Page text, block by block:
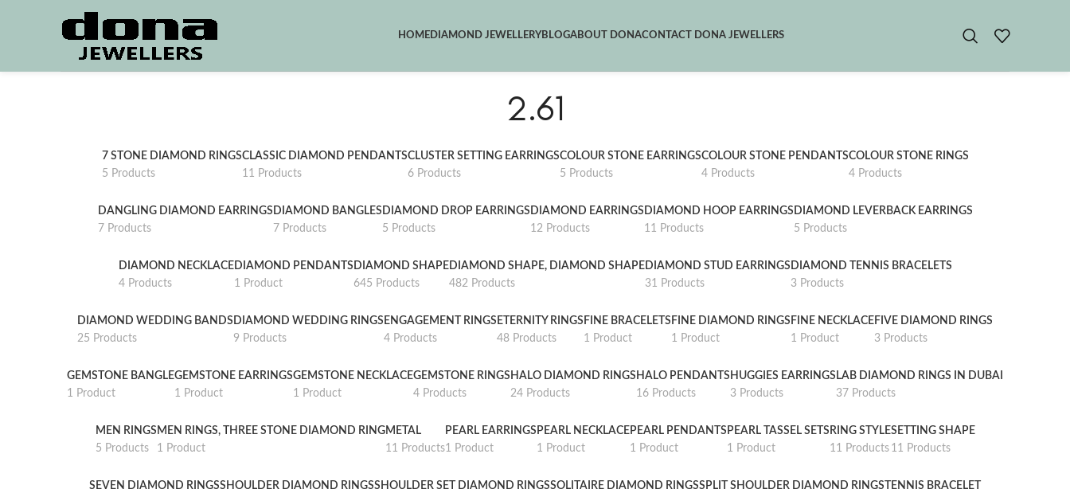
HOMEDIAMOND JEWELLERYBLOGABOUT DONACONTACT DONA JEWELLERS
2.61
7 STONE DIAMOND RINGS
5 Products
CLASSIC DIAMOND PENDANTS
11 Products
CLUSTER SETTING EARRINGS
6 Products
COLOUR STONE EARRINGS
5 Products
COLOUR STONE PENDANTS
4 Products
COLOUR STONE RINGS
4 Products
DANGLING DIAMOND EARRINGS
7 Products
DIAMOND BANGLES
7 Products
DIAMOND DROP EARRINGS
5 Products
DIAMOND EARRINGS
12 Products
DIAMOND HOOP EARRINGS
11 Products
DIAMOND LEVERBACK EARRINGS
5 Products
DIAMOND NECKLACE
4 Products
DIAMOND PENDANTS
1 Product
DIAMOND SHAPE
645 Products
DIAMOND SHAPE, DIAMOND SHAPE
482 Products
DIAMOND STUD EARRINGS
31 Products
DIAMOND TENNIS BRACELETS
3 Products
DIAMOND WEDDING BANDS
25 Products
DIAMOND WEDDING RINGS
9 Products
ENGAGEMENT RINGS
4 Products
ETERNITY RINGS
48 Products
FINE BRACELETS
1 Product
FINE DIAMOND RINGS
1 Product
FINE NECKLACE
1 Product
FIVE DIAMOND RINGS
3 Products
GEMSTONE BANGLE
1 Product
GEMSTONE EARRINGS
1 Product
GEMSTONE NECKLACE
1 Product
GEMSTONE RINGS
4 Products
HALO DIAMOND RINGS
24 Products
HALO PENDANTS
16 Products
HUGGIES EARRINGS
3 Products
LAB DIAMOND RINGS IN DUBAI
37 Products
MEN RINGS
5 Products
MEN RINGS, THREE STONE DIAMOND RING
1 Product
METAL
11 Products
PEARL EARRINGS
1 Product
PEARL NECKLACE
1 Product
PEARL PENDANTS
1 Product
PEARL TASSEL SETS
1 Product
RING STYLE
11 Products
SETTING SHAPE
11 Products
SEVEN DIAMOND RINGSSHOULDER DIAMOND RINGSSHOULDER SET DIAMOND RINGSSOLITAIRE DIAMOND RINGSSPLIT SHOULDER DIAMOND RINGS TENNIS BRACELET